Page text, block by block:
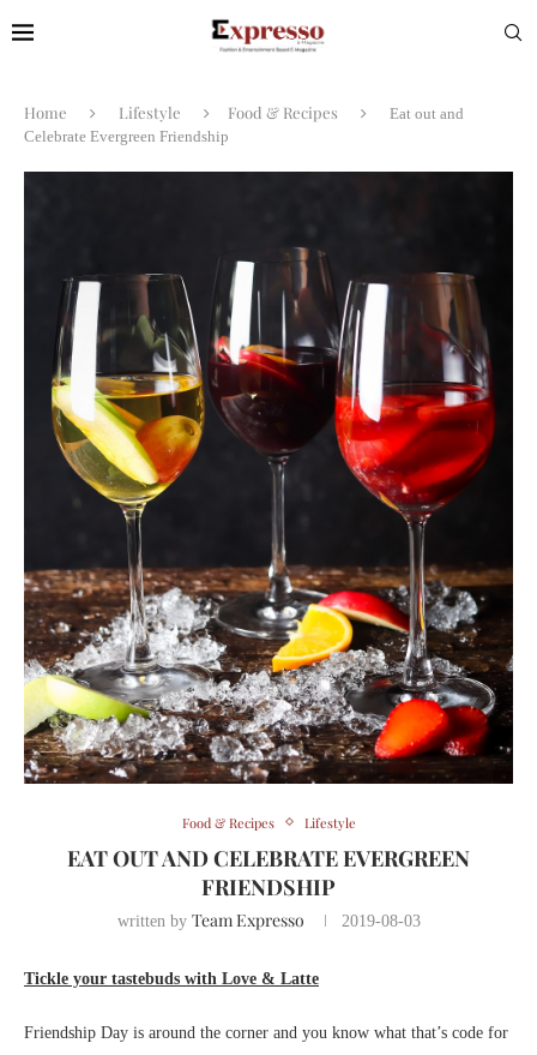
Home Lifestyle Food & Recipes
Eat out and
Celebrate Evergreen Friendship
Food & Recipes Lifestyle
EAT OUT AND CELEBRATE EVERGREEN
FRIENDSHIP
written by Team Expresso 2019-08-03
Tickle your tastebuds with Love & Latte
Friendship Day is around the corner and you know what that’s code for